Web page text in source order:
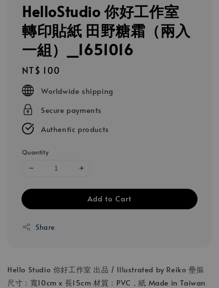
HelloStudio 你好工作室
轉印貼紙 田野糖霜（兩入
一組）_1651016
Regular
price
NT$ 100
Worldwide shipping
Secure payments
Authentic products
Quantity
Add to Cart
Share
Hello Studio 你好工作室 出品 / Illustrated by Reiko 壘摳
尺寸：寬10cm x 長15cm 材質：PVC，紙 Made in Taiwan